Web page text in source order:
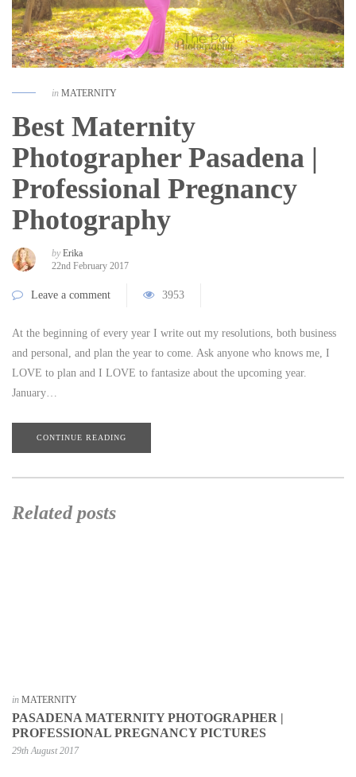
in MATERNITY
Best Maternity
Photographer Pasadena |
Professional Pregnancy
Photography
by Erika
22nd February 2017
Leave a comment 3953
At the beginning of every year I write out my resolutions, both business
and personal, and plan the year to come. Ask anyone who knows me, I
LOVE to plan and I LOVE to fantasize about the upcoming year.
January…
CONTINUE READING
Related posts
in MATERNITY
PASADENA MATERNITY PHOTOGRAPHER |
PROFESSIONAL PREGNANCY PICTURES
29th August 2017